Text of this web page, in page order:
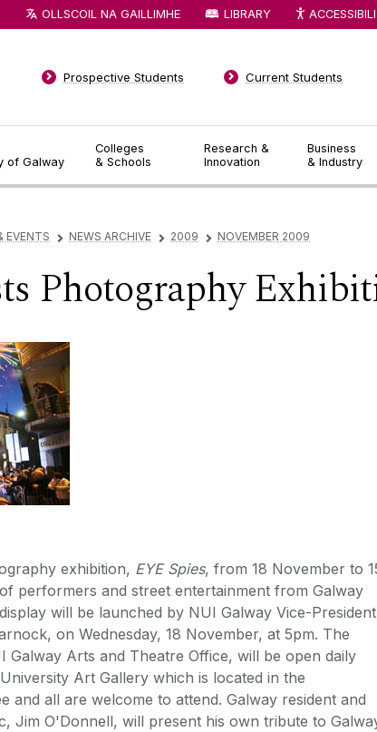
of Galway
Colleges
& Schools
Research &
Innovation
Business
& Industry
Prospective Students Current Students
OLLSCOIL NA GAILLIMHE LIBRARY
EVENTS ▻ NEWS ARCHIVE ▻ 2009 ▻ NOVEMBER 2009
Photography
exhibition, EYE Spies, from 18 November to
performers and street entertainment from Galway
will be launched by NUI Galway Vice-President
on Wednesday, 18 November, at 5pm. The
Galway Arts and Theatre Office, will be open daily
Art Gallery which is located in the
and all are welcome to attend. Galway resident and
Jim O'Donnell, will present his own tribute to